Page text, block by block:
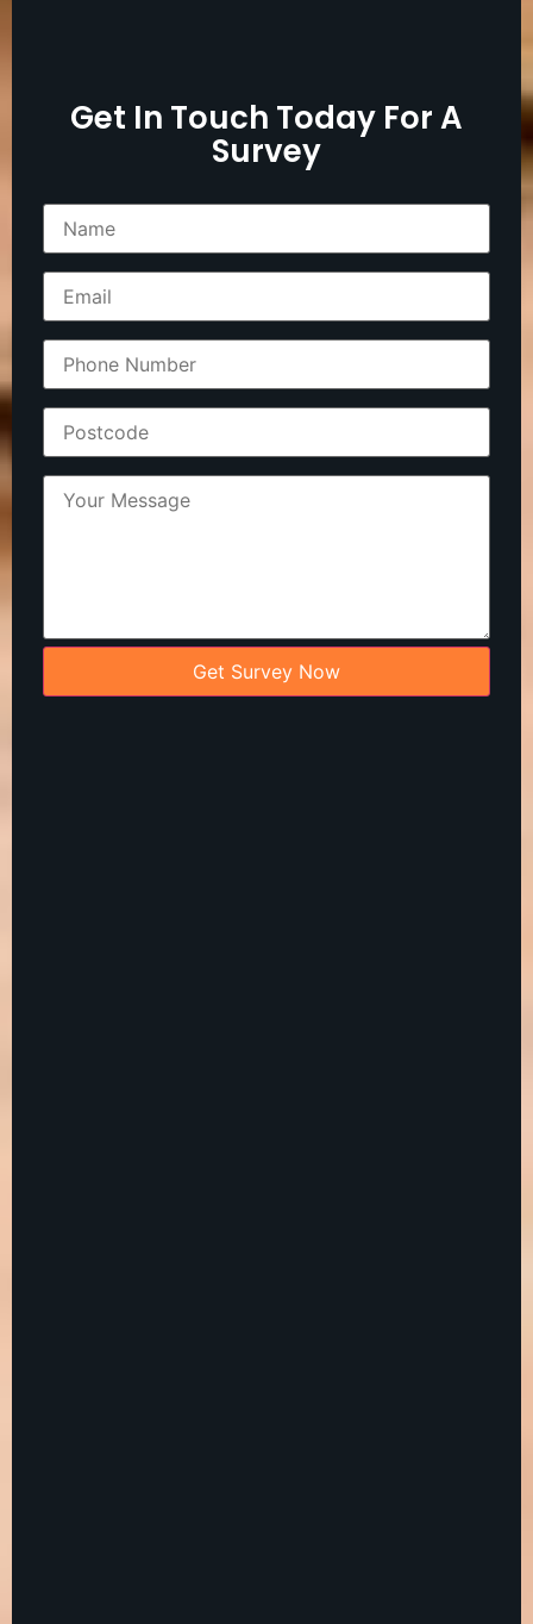
Get In Touch Today For A
Survey